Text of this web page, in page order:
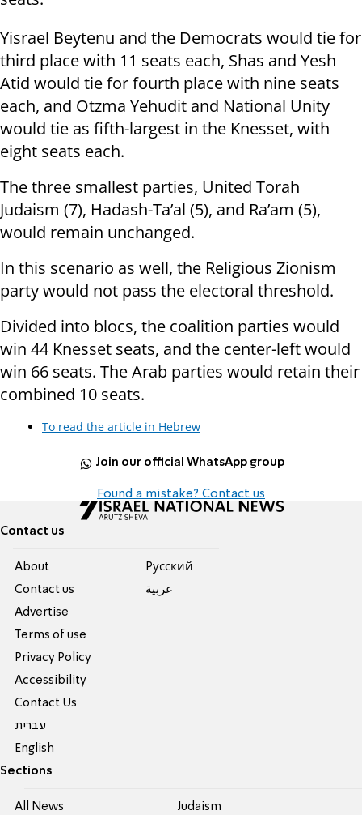
Yisrael Beytenu and the Democrats would tie for
third place with 11 seats each, Shas and Yesh
Atid would tie for fourth place with nine seats
each, and Otzma Yehudit and National Unity
would tie as fifth-largest in the Knesset, with
eight seats each.
The three smallest parties, United Torah
Judaism (7), Hadash-Ta’al (5), and Ra’am (5),
would remain unchanged.
In this scenario as well, the Religious Zionism
party would not pass the electoral threshold.
Divided into blocs, the coalition parties would
win 44 Knesset seats, and the center-left would
win 66 seats. The Arab parties would retain their
combined 10 seats.
To read the article in Hebrew
Join our official WhatsApp group
Found a mistake? Contact us
Contact us
About
Contact us
Advertise
Terms of use
Privacy Policy
Accessibility
Contact Us
עברית
English
Pусский
عربية
Sections
All News Judaism